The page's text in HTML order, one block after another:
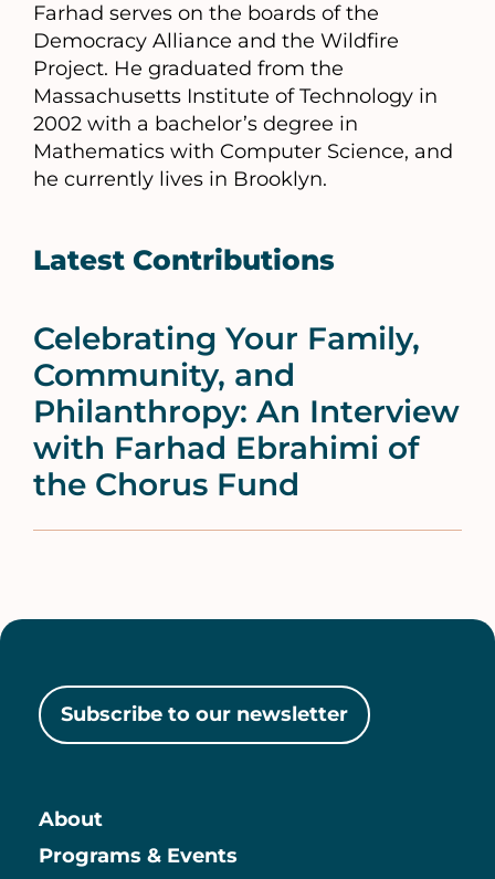
Farhad serves on the boards of the
Democracy Alliance and the Wildfire
Project. He graduated from the
Massachusetts Institute of Technology in
2002 with a bachelor’s degree in
Mathematics with Computer Science, and
he currently lives in Brooklyn.
Latest Contributions
Celebrating Your Family,
Community, and
Philanthropy: An Interview
with Farhad Ebrahimi of
the Chorus Fund
Subscribe to our newsletter
Main
About
Programs & Events